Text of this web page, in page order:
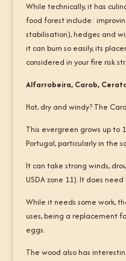
While technically, it has
food forest include:
stabilisation), hedges and
it can burn so easily, its
considered in your fire risk
Alfarrobeira, Carob,
Hot, dry and windy? The
This evergreen grows up to
Portugal, particularly in the
It can take strong winds,
USDA zone 11). It does
While it needs some work,
uses, being a replacement
eggs.
The wood also has